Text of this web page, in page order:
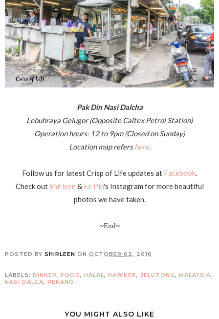
Pak Din Nasi Dalcha
Lebuhraya Gelugor (Opposite Caltex Petrol Station)
Operation hours: 12 to 9pm (Closed on Sunday)
Location map refershere.
Follow us for latest Crisp of Life updates at Facebook.
Check outShirleen & Ee Pin's Instagram for more beautiful
photos we have taken.
~End~
POSTED BY SHIRLEEN ON OCTOBER 02, 2016
LABELS: DINNER, FOOD, HALAL, HAWKER, JELUTONG, MALAYSIA,
NASI DALCA, PENANG
YOU MIGHT ALSO LIKE